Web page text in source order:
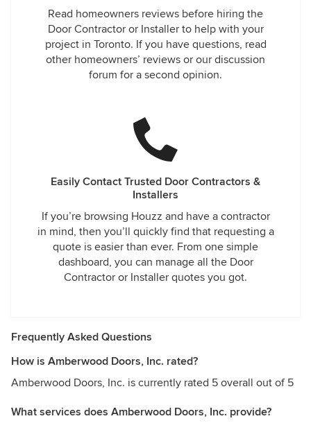
Read homeowners reviews before hiring the
Door Contractor or Installer to help with your
project in Toronto. If you have questions, read
other homeowners’ reviews or our discussion
forum for a second opinion.
Easily Contact Trusted Door Contractors &
Installers
If you’re browsing Houzz and have a contractor
in mind, then you’ll quickly find that requesting a
quote is easier than ever. From one simple
dashboard, you can manage all the Door
Contractor or Installer quotes you got.
Frequently Asked Questions
How is Amberwood Doors, Inc. rated?
Amberwood Doors, Inc. is currently rated 5 overall out of 5
What services does Amberwood Doors, Inc. provide?